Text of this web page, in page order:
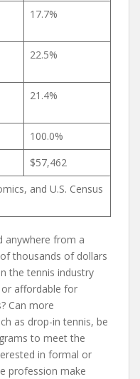
17.7%
22.5%
21.4%
100.0%
$57,462
and U.S. Census
anywhere from a
thousands of dollars
the tennis industry
affordable for
Can more
as drop-in tennis, be
to meet the
in formal or
profession make